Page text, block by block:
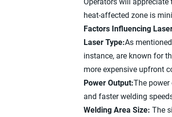
heat-affected zone is
Factors Influencing
Laser Type:As
instance, are known for
more expensive upfront
Power Output:The
and faster welding
Welding Area Size: The